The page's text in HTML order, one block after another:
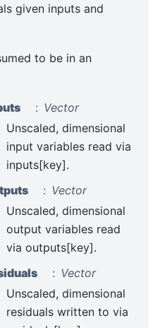
given inputs and
to be in an
Vector
Unscaled, dimensional
input variables read via
inputs[key].
Vector
Unscaled, dimensional
output variables read
via outputs[key].
Vector
Unscaled, dimensional
residuals written to via